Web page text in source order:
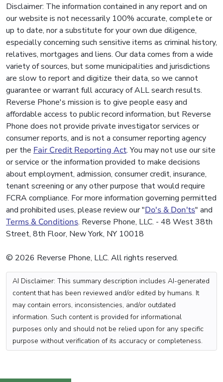
Disclaimer: The information contained in any report and on
our website is not necessarily 100% accurate, complete or
up to date, nor a substitute for your own due diligence,
especially concerning such sensitive items as criminal history,
relatives, mortgages and liens. Our data comes from a wide
variety of sources, but some municipalities and jurisdictions
are slow to report and digitize their data, so we cannot
guarantee or warrant full accuracy of ALL search results.
Reverse Phone's mission is to give people easy and
affordable access to public record information, but Reverse
Phone does not provide private investigator services or
consumer reports, and is not a consumer reporting agency
per the Fair Credit Reporting Act. You may not use our site
or service or the information provided to make decisions
about employment, admission, consumer credit, insurance,
tenant screening or any other purpose that would require
FCRA compliance. For more information governing permitted
and prohibited uses, please review our "Do's & Don'ts" and
Terms & Conditions. Reverse Phone, LLC. - 48 West 38th
Street, 8th Floor, New York, NY 10018
© 2026 Reverse Phone, LLC. All rights reserved.
AI Disclaimer: This summary description includes AI-generated
content that has been reviewed and/or edited by humans. It
may contain errors, inconsistencies, and/or outdated
information. Such content is provided for informational
purposes only and should not be relied upon for any specific
purpose without verification of its accuracy or completeness.